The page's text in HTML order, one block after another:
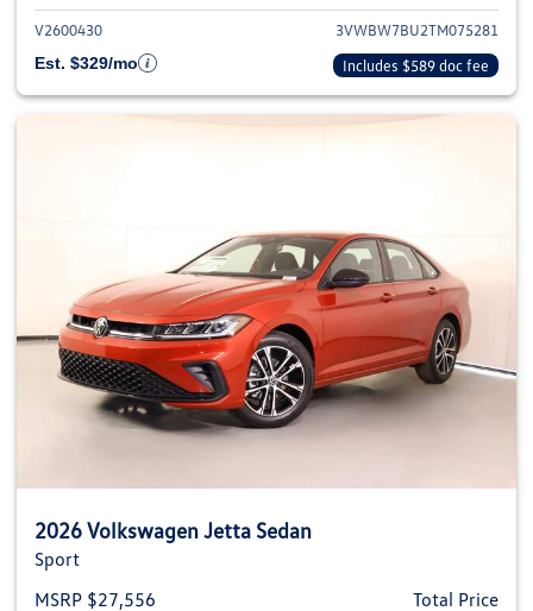
V2600430
3VWBW7BU2TM075281
Est. $329/mo
Includes $589 doc fee
2026 Volkswagen Jetta Sedan
Sport
MSRP $27,556
Total Price